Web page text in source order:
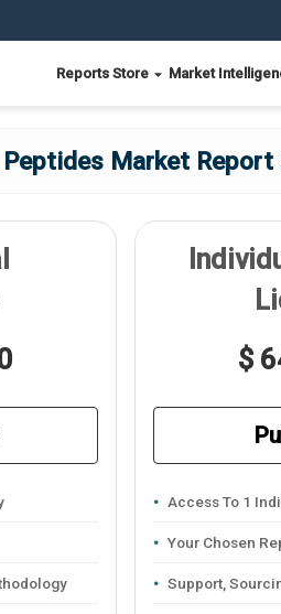
Reports Store Market
Market
$
Access To 1
Your Chosen
Support,